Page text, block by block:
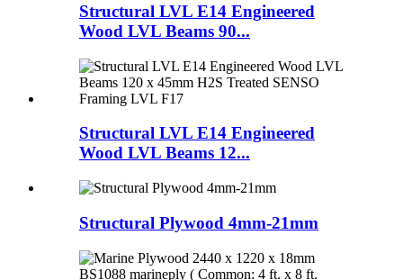
Structural LVL E14 Engineered
Wood LVL Beams 90...
Structural LVL E14 Engineered
Wood LVL Beams 12...
Structural Plywood 4mm-21mm